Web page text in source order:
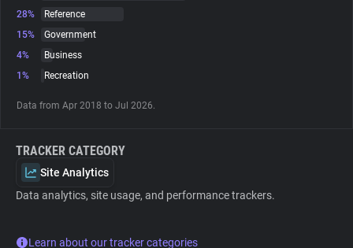
Websites
Tracking Reach
28%
Reference
15%
Government
4%
Business
1%
Recreation
Data from Apr 2018 to Jul 2026.
TRACKER CATEGORY
Site Analytics
Data analytics, site usage, and performance trackers.
Learn about our tracker categories